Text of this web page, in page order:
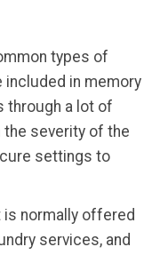
types of
in memory
through a lot of
severity of the
settings to
is normally offered
services, and